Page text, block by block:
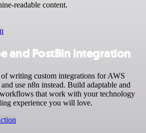
readable content.
and PostBin integration
writing custom integrations for AWS
use n8n instead. Build adaptable and
that work with your technology
experience you will love.